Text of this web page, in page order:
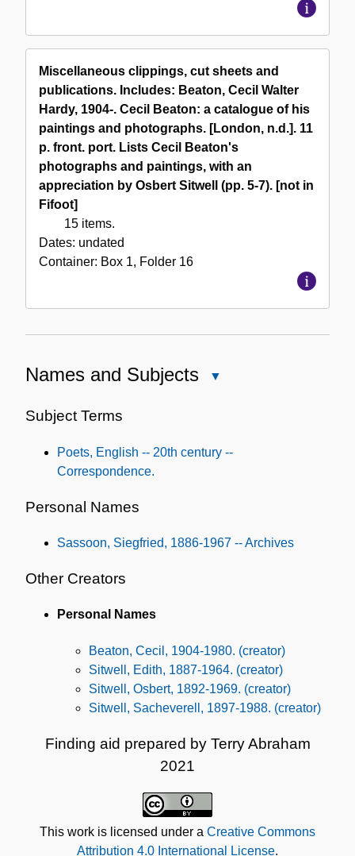
Miscellaneous clippings, cut sheets and
publications. Includes: Beaton, Cecil Walter
Hardy, 1904-. Cecil Beaton: a catalogue of his
paintings and photographs. [London, n.d.]. 11
p. front. port. Lists Cecil Beaton's
photographs and paintings, with an
appreciation by Osbert Sitwell (pp. 5-7). [not in
Fifoot]
15 items.
Dates: undated
Container: Box 1, Folder 16
Names and Subjects
Subject Terms
Poets, English -- 20th century --
Correspondence.
Personal Names
Sassoon, Siegfried, 1886-1967 -- Archives
Other Creators
Personal Names
Beaton, Cecil, 1904-1980. (creator)
Sitwell, Edith, 1887-1964. (creator)
Sitwell, Osbert, 1892-1969. (creator)
Sitwell, Sacheverell, 1897-1988. (creator)
Finding aid prepared by Terry Abraham
2021
This work is licensed under a Creative Commons
Attribution 4.0 International License.